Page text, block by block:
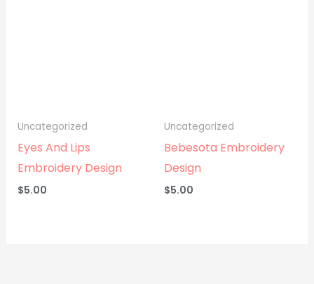
Uncategorized
Eyes And Lips
Embroidery Design
$5.00
Uncategorized
Bebesota Embroidery
Design
$5.00